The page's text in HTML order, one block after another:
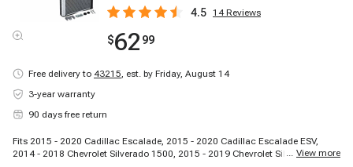
4.5 14Reviews
$62 99
Free delivery to 43215, est. by Friday, August 14
3-year warranty
90 days free return
Fits 2015 - 2020 Cadillac Escalade, 2015 - 2020 Cadillac Escalade ESV,
2014 - 2018 Chevrolet Silverado 1500, 2015 - 2019 Chevrolet Silverado 2500
... View more